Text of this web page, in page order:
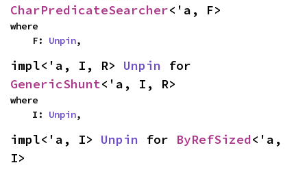
CharPredicateSearcher<'a, F>
where
    F:
Unpin,
impl<'a, I, R> Unpin
GenericShunt<'a, I, R>
where
    I:
Unpin,
impl<'a, I> Unpin for ByRefSized<'a,
I>